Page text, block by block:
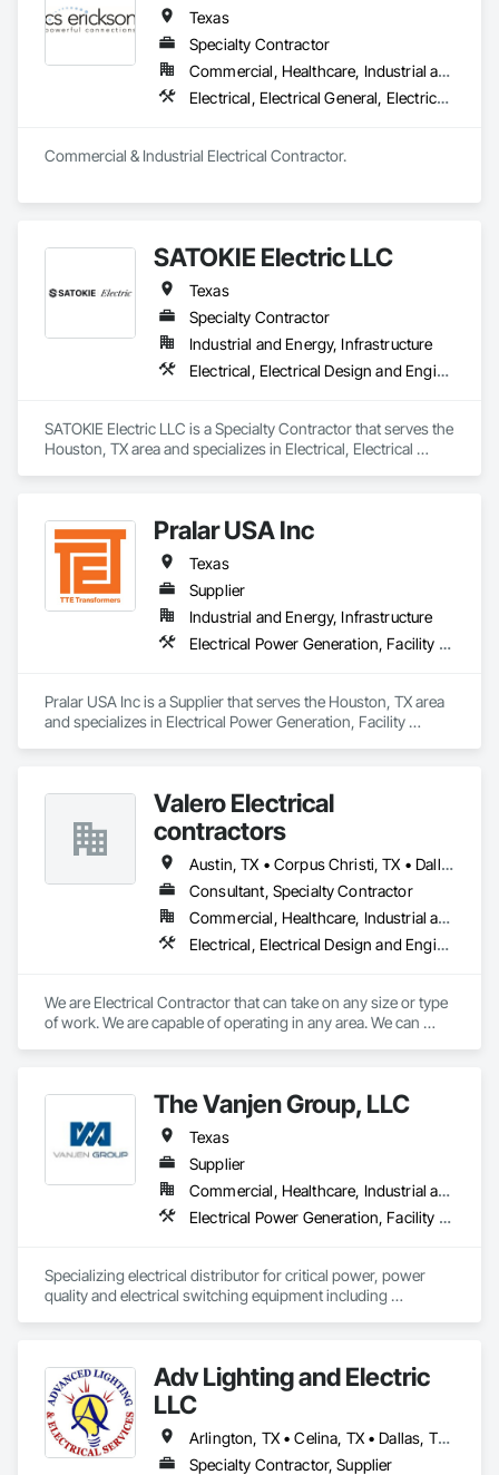
Texas
Specialty Contractor
Commercial, Healthcare, Industrial and Energy, Infrastructure, Institutional
Electrical, Electrical General, Electrical Power Generation, Electrical Utilities High and Medium Voltage Distribution
Commercial & Industrial Electrical Contractor.
SATOKIE Electric LLC
Texas
Specialty Contractor
Industrial and Energy, Infrastructure
Electrical, Electrical Design and Engineering, Electrical General, Electrical Power Generation, Facility Electrical Power Generating and Storing Equipment
SATOKIE Electric LLC is a Specialty Contractor that serves the
Houston, TX area and specializes in Electrical, Electrical
Pralar USA Inc
Texas
Supplier
Industrial and Energy, Infrastructure
Electrical Power Generation, Facility Electrical Power Generating and Storing Equipment
Pralar USA Inc is a Supplier that serves the Houston, TX area
and specializes in Electrical Power Generation, Facility
Valero Electrical
contractors
Austin, TX • Corpus Christi, TX • Dallas, TX • Houston, TX • Laredo, TX • San Antonio, TX
Consultant, Specialty Contractor
Commercial, Healthcare, Industrial and Energy, Infrastructure, Institutional, Residential
Electrical, Electrical Design and Engineering, Electrical General, Electrical Power Generation, Electronic Life Safety, Temporary Electricity
We are Electrical Contractor that can take on any size or type
of work. We are capable of operating in any area. We can
The Vanjen Group, LLC
Texas
Supplier
Commercial, Healthcare, Industrial and Energy, Infrastructure, Institutional
Electrical Power Generation, Facility Electrical Power Generating and Storing Equipment, Facility Maintenance and Operation Equipment, Instrumentation and Control For Electrical Systems, Sound Vibration and Seismic Control
Specializing electrical distributor for critical power, power
quality and electrical switching equipment including
tanks, radiators, docking stations, load banks, Tier 4 Final
Adv Lighting and Electric
LLC
Arlington, TX • Celina, TX • Dallas, TX • Denison, TX • Durant, OK • Frisco, TX • Garland, TX • Greenville, TX • Lewisville, TX • McKinney, TX • Plano, TX • Prosper, TX • Sherman, TX
Specialty Contractor, Supplier